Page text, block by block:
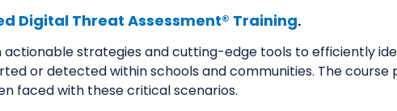
Digital Threat Assessment® Training.
strategies and cutting-edge tools to efficiently
or detected within schools and communities. The
faced with these critical scenarios.